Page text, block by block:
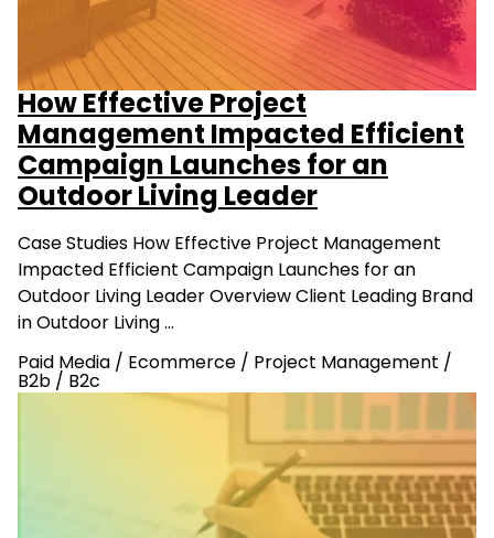
How Effective Project
Management Impacted Efficient
Campaign Launches for an
Outdoor Living Leader
Case Studies How Effective Project Management
Impacted Efficient Campaign Launches for an
Outdoor Living Leader Overview Client Leading Brand
in Outdoor Living …
Paid Media / Ecommerce / Project Management /
B2b / B2c